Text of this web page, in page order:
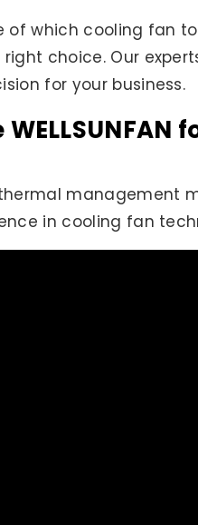
of which cooling fan
choice. Our
for your business.
management
in cooling fan